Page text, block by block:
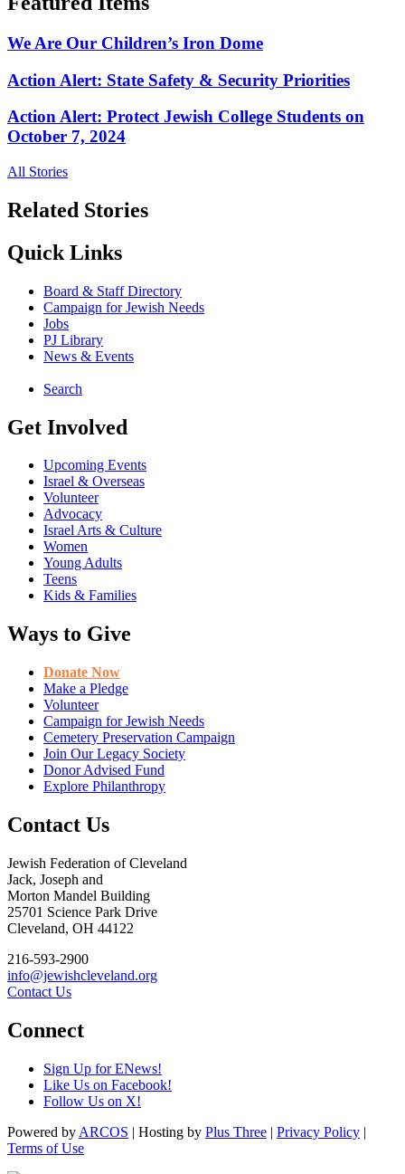
We Are Our Children’s Iron Dome
Action Alert: State Safety & Security Priorities
Action Alert: Protect Jewish College Students on
October 7, 2024
All Stories
Related Stories
Quick Links
Board & Staff Directory
Campaign for Jewish Needs
Jobs
PJ Library
News & Events
Search
Get Involved
Upcoming Events
Israel & Overseas
Volunteer
Advocacy
Israel Arts & Culture
Women
Young Adults
Teens
Kids & Families
Ways to Give
Donate Now
Make a Pledge
Volunteer
Campaign for Jewish Needs
Cemetery Preservation Campaign
Join Our Legacy Society
Donor Advised Fund
Explore Philanthropy
Contact Us
Jewish Federation of Cleveland
Jack, Joseph and
Morton Mandel Building
25701 Science Park Drive
Cleveland, OH 44122
216-593-2900
info@jewishcleveland.org
Contact Us
Connect
Sign Up for ENews!
Like Us on Facebook!
Follow Us on X!
Powered by ARCOS | Hosting by Plus Three | Privacy Policy |
Terms of Use